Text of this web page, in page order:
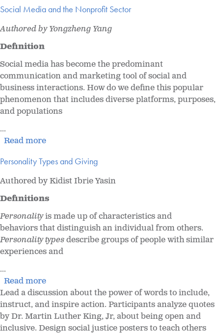
Social Media and the Nonprofit Sector
Authored by Yongzheng Yang
Definition
Social media has become the predominant
communication and marketing tool of social and
business interactions. How do we define this popular
phenomenon that includes diverse platforms, purposes,
and populations
...
Read more
Personality Types and Giving
Authored by Kidist Ibrie Yasin
Definitions
Personalityis made up of characteristics and
behaviors that distinguish an individual from others.
Personality typesdescribe groups of people with similar
experiences and
...
Read more
Lead a discussion about the power of words to include,
instruct, and inspire action. Participants analyze quotes
by Dr. Martin Luther King, Jr, about being open and
inclusive. Design social justice posters to teach others